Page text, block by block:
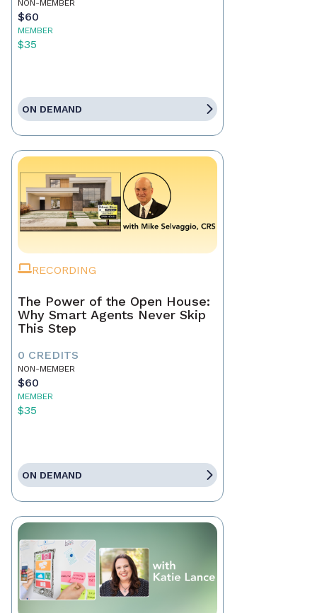
NON-MEMBER
$60
MEMBER
$35
ON DEMAND
RECORDING
The Power of the Open House:
Why Smart Agents Never Skip
This Step
0 CREDITS
NON-MEMBER
$60
MEMBER
$35
ON DEMAND